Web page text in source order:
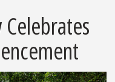
Celebrates